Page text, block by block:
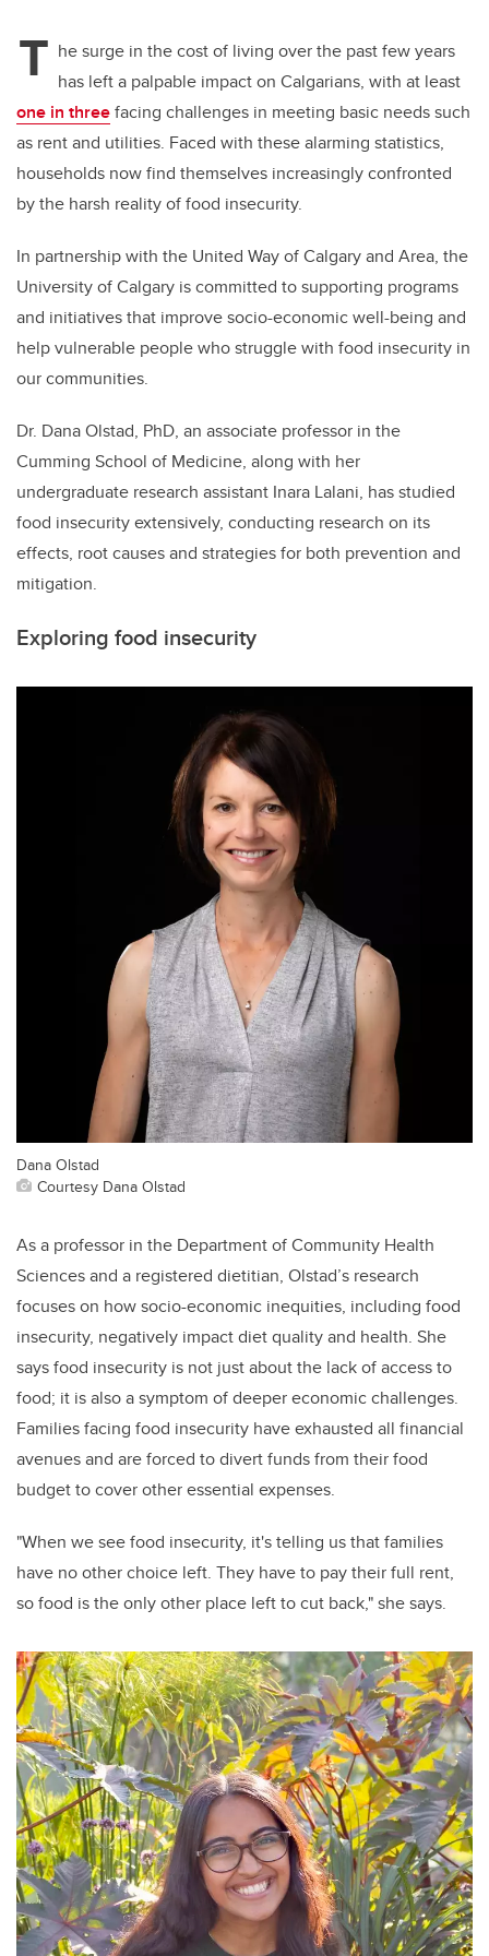
T he surge in the cost of living over the past few years
has left a palpable impact on Calgarians, with at least
one in threefacing challenges in meeting basic needs such
as rent and utilities. Faced with these alarming statistics,
households now find themselves increasingly confronted
by the harsh reality of food insecurity.
In partnership with the United Way of Calgary and Area, the
University of Calgary is committed to supporting programs
and initiatives that improve socio-economic well-being and
help vulnerable people who struggle with food insecurity in
our communities.
Dr. Dana Olstad, PhD, an associate professor in the
Cumming School of Medicine, along with her
undergraduate research assistant Inara Lalani, has studied
food insecurity extensively, conducting research on its
effects, root causes and strategies for both prevention and
mitigation.
Exploring food insecurity
Dana Olstad
Courtesy Dana Olstad
As a professor in the Department of Community Health
Sciences and a registered dietitian, Olstad’s research
focuses on how socio-economic inequities, including food
insecurity, negatively impact diet quality and health. She
says food insecurity is not just about the lack of access to
food; it is also a symptom of deeper economic challenges.
Families facing food insecurity have exhausted all financial
avenues and are forced to divert funds from their food
budget to cover other essential expenses.
"When we see food insecurity, it's telling us that families
have no other choice left. They have to pay their full rent,
so food is the only other place left to cut back," she says.